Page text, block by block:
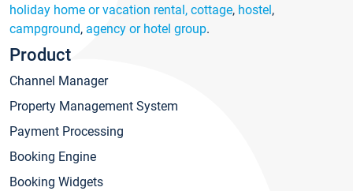
holiday home or vacation rental, cottage, hostel,
campground, agency or hotel group.
Product
Channel Manager
Property Management System
Payment Processing
Booking Engine
Booking Widgets